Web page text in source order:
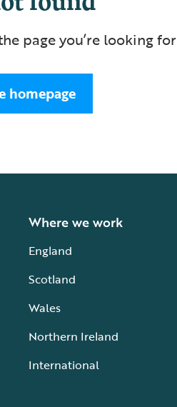
page you’re looking for
homepage
Where we work
England
Scotland
Wales
Northern Ireland
International